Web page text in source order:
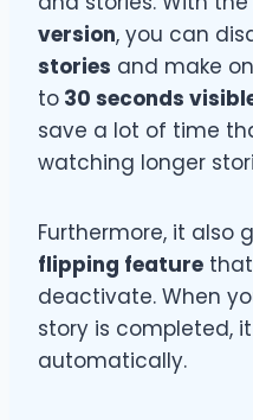
version, you can
stories and make
to 30 seconds
save a lot of time
watching longer
Furthermore, it also
flipping feature
deactivate. When
story is completed,
automatically.